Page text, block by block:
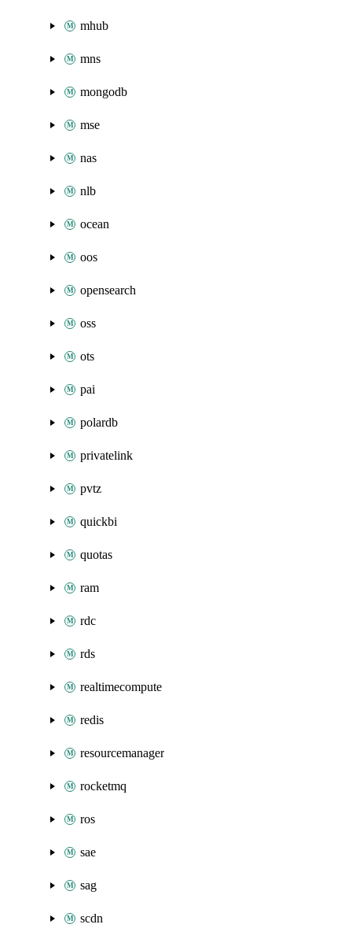
mhub
mns
mongodb
mse
nas
nlb
ocean
oos
opensearch
oss
ots
pai
polardb
privatelink
pvtz
quickbi
quotas
ram
rdc
rds
realtimecompute
redis
resourcemanager
rocketmq
ros
sae
sag
scdn